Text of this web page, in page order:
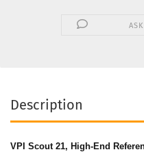
Description
VPI Scout 21, High-End